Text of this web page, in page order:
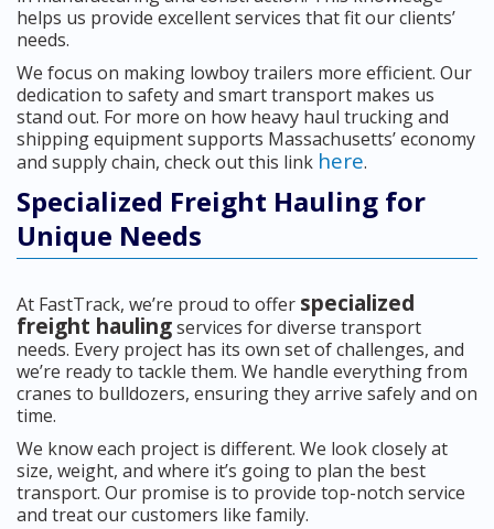
helps us provide excellent services that fit our clients’
needs.
We focus on making lowboy trailers more efficient. Our
dedication to safety and smart transport makes us
stand out. For more on how heavy haul trucking and
shipping equipment supports Massachusetts’ economy
and supply chain, check out this link here.
Specialized Freight Hauling for
Unique Needs
At FastTrack, we’re proud to offer specialized
freight haulingservices for diverse transport
needs. Every project has its own set of challenges, and
we’re ready to tackle them. We handle everything from
cranes to bulldozers, ensuring they arrive safely and on
time.
We know each project is different. We look closely at
size, weight, and where it’s going to plan the best
transport. Our promise is to provide top-notch service
and treat our customers like family.